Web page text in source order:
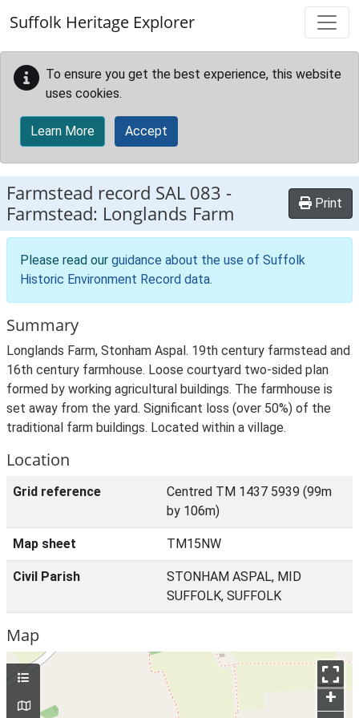
Suffolk Heritage Explorer
To ensure you get the best experience, this website
uses cookies.
Learn More Accept
Farmstead record SAL 083 -
Farmstead: Longlands Farm
Print
Please read our guidance about the use of Suffolk
Historic Environment Record data.
Summary
Longlands Farm, Stonham Aspal. 19th century farmstead and
16th century farmhouse. Loose courtyard two-sided plan
formed by working agricultural buildings. The farmhouse is
set away from the yard. Significant loss (over 50%) of the
traditional farm buildings. Located within a village.
Location
Grid reference
Centred TM 1437 5939 (99m
by 106m)
Map sheet TM15NW
Civil Parish
STONHAM ASPAL, MID
SUFFOLK, SUFFOLK
Map
+